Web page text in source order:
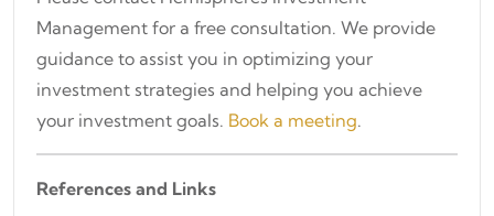
Management for a free consultation. We provide
guidance to assist you in optimizing your
investment strategies and helping you achieve
your investment goals. Book a meeting.
References and Links